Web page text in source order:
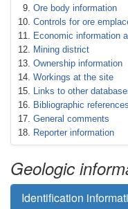
Ore body information
Controls for ore
Economic information
Mining district
Ownership information
Workings at the site
Links to other
Bibliographic references
General comments
Reporter information
Geologic
Identification